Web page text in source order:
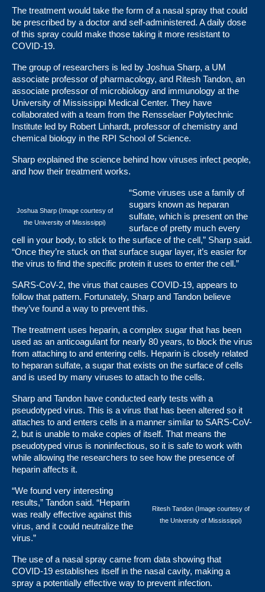
The treatment would take the form of a nasal spray that could
be prescribed by a doctor and self-administered. A daily dose
of this spray could make those taking it more resistant to
COVID-19.
The group of researchers is led by Joshua Sharp, a UM
associate professor of pharmacology, and Ritesh Tandon, an
associate professor of microbiology and immunology at the
University of Mississippi Medical Center. They have
collaborated with a team from the Rensselaer Polytechnic
Institute led by Robert Linhardt, professor of chemistry and
chemical biology in the RPI School of Science.
Sharp explained the science behind how viruses infect people,
and how their treatment works.
Joshua Sharp (Image courtesy of
the University of Mississippi)
“Some viruses use a family of
sugars known as heparan
sulfate, which is present on the
surface of pretty much every
cell in your body, to stick to the surface of the cell,” Sharp said.
“Once they’re stuck on that surface sugar layer, it’s easier for
the virus to find the specific protein it uses to enter the cell.”
SARS-CoV-2, the virus that causes COVID-19, appears to
follow that pattern. Fortunately, Sharp and Tandon believe
they’ve found a way to prevent this.
The treatment uses heparin, a complex sugar that has been
used as an anticoagulant for nearly 80 years, to block the virus
from attaching to and entering cells. Heparin is closely related
to heparan sulfate, a sugar that exists on the surface of cells
and is used by many viruses to attach to the cells.
Sharp and Tandon have conducted early tests with a
pseudotyped virus. This is a virus that has been altered so it
attaches to and enters cells in a manner similar to SARS-CoV-
2, but is unable to make copies of itself. That means the
pseudotyped virus is noninfectious, so it is safe to work with
while allowing the researchers to see how the presence of
heparin affects it.
Ritesh Tandon (Image courtesy of
the University of Mississippi)
“We found very interesting
results,” Tandon said. “Heparin
was really effective against this
virus, and it could neutralize the
virus.”
The use of a nasal spray came from data showing that
COVID-19 establishes itself in the nasal cavity, making a
spray a potentially effective way to prevent infection.